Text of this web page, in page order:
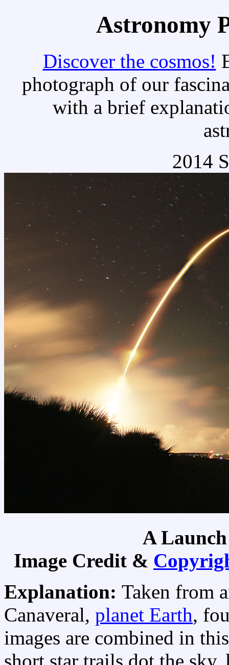
Astronomy
Discover the cosmos!
photograph of our
with a brief
2014
A
Image Credit &
Explanation: Taken from
Canaveral, planet Earth,
images are combined in
short star trails dot the sky,